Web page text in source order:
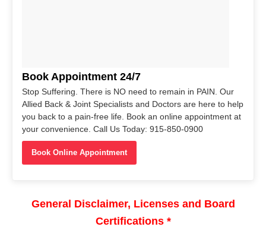
Book Appointment 24/7
Stop Suffering. There is NO need to remain in PAIN. Our
Allied Back & Joint Specialists and Doctors are here to help
you back to a pain-free life. Book an online appointment at
your convenience. Call Us Today: 915-850-0900
Book Online Appointment
General Disclaimer, Licenses and Board
Certifications *